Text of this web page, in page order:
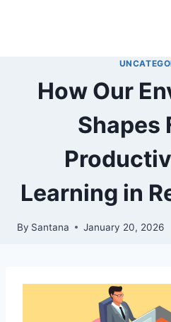
How Our
Shapes
Learning in
By Santana January 20, 2026